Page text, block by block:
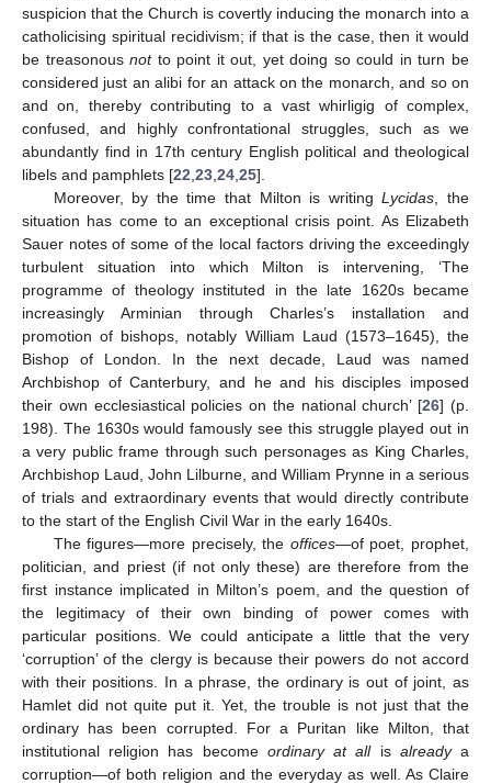
suspicion that the Church is covertly inducing the monarch into a
catholicising spiritual recidivism; if that is the case, then it would
be treasonousnotto point it out, yet doing so could in turn be
considered just an alibi for an attack on the monarch, and so on
and on, thereby contributing to a vast whirligig of complex,
confused, and highly confrontational struggles, such as we
abundantly find in 17th century English political and theological
libels and pamphlets [22 23 24 25].
Moreover, by the time that Milton is writingLycidas , the
situation has come to an exceptional crisis point. As Elizabeth
Sauer notes of some of the local factors driving the exceedingly
turbulent situation into which Milton is intervening, ‘The
programme of theology instituted in the late 1620s became
increasingly Arminian through Charles’s installation and
promotion of bishops, notably William Laud (1573–1645), the
Bishop of London. In the next decade, Laud was named
Archbishop of Canterbury, and he and his disciples imposed
their own ecclesiastical policies on the national church’ [26] (p.
198). The 1630s would famously see this struggle played out in
a very public frame through such personages as King Charles,
Archbishop Laud, John Lilburne, and William Prynne in a serious
of trials and extraordinary events that would directly contribute
to the start of the English Civil War in the early 1640s.
The figures—more precisely, the offices—of poet, prophet,
politician, and priest (if not only these) are therefore from the
first instance implicated in Milton’s poem, and the question of
the legitimacy of their own binding of power comes with
particular positions. We could anticipate a little that the very
‘corruption’ of the clergy is because their powers do not accord
with their positions. In a phrase, the ordinary is out of joint, as
Hamlet did not quite put it. Yet, the trouble is not just that the
ordinary has been corrupted. For a Puritan like Milton, that
institutional religion has become ordinary at allis alreadya
corruption—of both religion and the everyday as well. As Claire